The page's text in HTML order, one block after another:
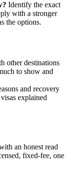
Identify the exact
with a stronger
the options.
other destinations
to show and
and recovery
explained
an honest read
fixed-fee, one